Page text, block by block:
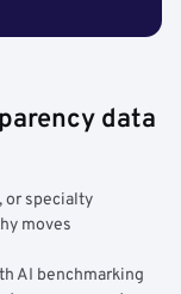
data
or specialty
moves
AI benchmarking